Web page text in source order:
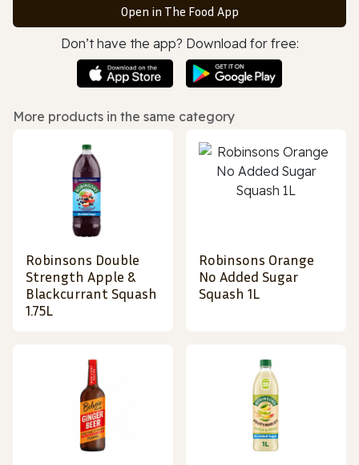
Open in The Food App
Don’t have the app? Download for free:
More products in the same category
Robinsons Double
Strength Apple &
Blackcurrant Squash
1.75L
Robinsons Orange
No Added Sugar
Squash 1L